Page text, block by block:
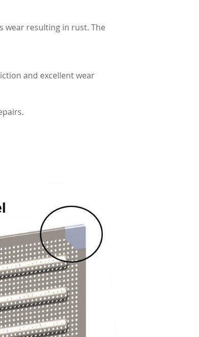
wear resulting in rust. The
and excellent wear